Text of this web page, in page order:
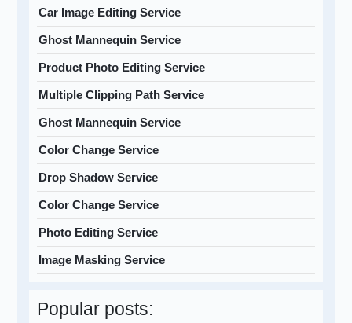
Car Image Editing Service
Ghost Mannequin Service
Product Photo Editing Service
Multiple Clipping Path Service
Ghost Mannequin Service
Color Change Service
Drop Shadow Service
Color Change Service
Photo Editing Service
Image Masking Service
Popular posts: